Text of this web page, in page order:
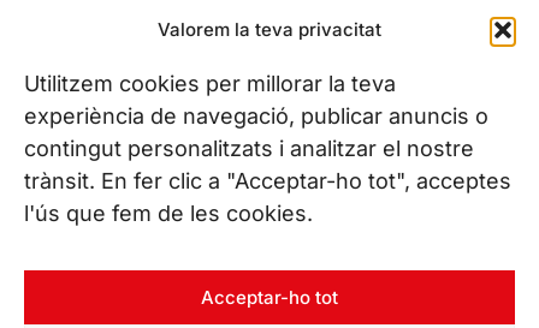
Valorem la teva privacitat
Utilitzem cookies per millorar la teva
experiència de navegació, publicar anuncis o
contingut personalitzats i analitzar el nostre
trànsit. En fer clic a "Acceptar-ho tot", acceptes
l'ús que fem de les cookies.
Acceptar-ho tot
GIGA-3
23 JUN 26
08225 Terrassa, (Barcelona)
Conoce todas nuestras sedes
CONTÁCTANOS
Tel. (+34) 937 882 300